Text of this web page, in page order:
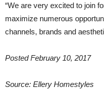
“We are very excited to join
maximize numerous
channels, brands and
Posted February 10, 2017
Source: Ellery Homestyles